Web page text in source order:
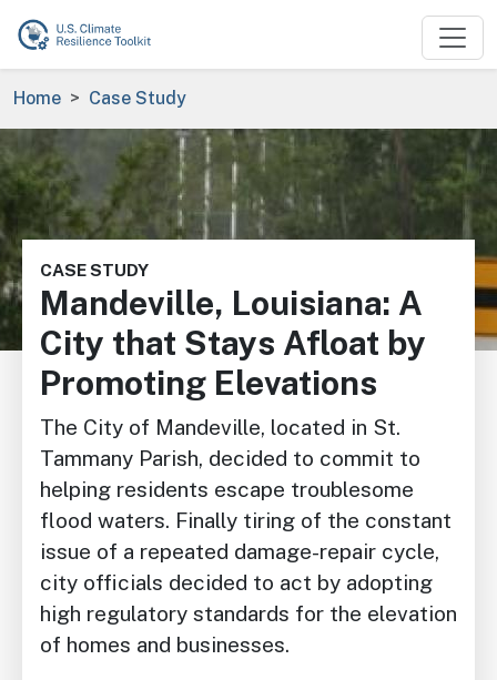
Skip to main content
Breadcrumb
Home Case Study
Image
CASE STUDY
Mandeville, Louisiana: A
City that Stays Afloat by
Promoting Elevations
The City of Mandeville, located in St.
Tammany Parish, decided to commit to
helping residents escape troublesome
flood waters. Finally tiring of the constant
issue of a repeated damage-repair cycle,
city officials decided to act by adopting
high regulatory standards for the elevation
of homes and businesses.